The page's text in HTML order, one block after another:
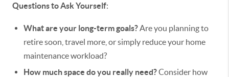
Questions to Ask Yourself:
What are your long-term goals?Are you planning to
retire soon, travel more, or simply reduce your home
maintenance workload?
How much space do you really need?Consider how